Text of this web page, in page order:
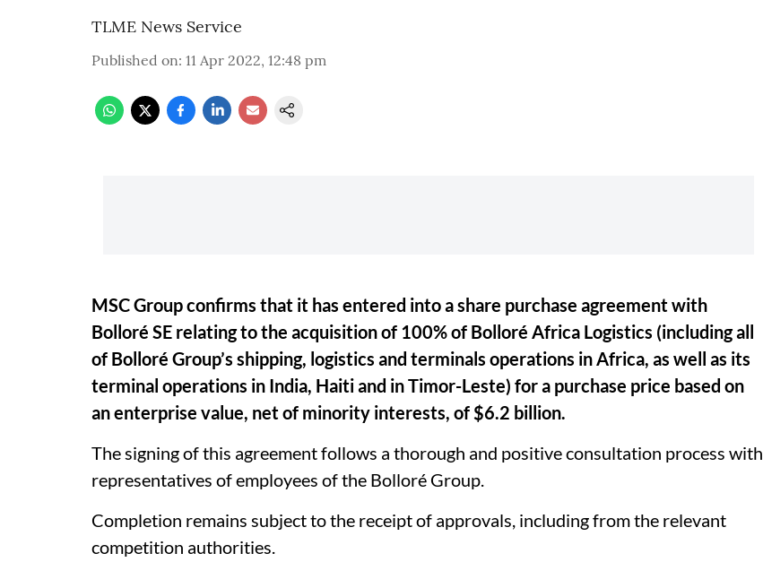
TLME News Service
Published on: 11 Apr 2022, 12:48 pm
MSC Group confirms that it has entered into a share purchase agreement with
Bolloré SE relating to the acquisition of 100% of Bolloré Africa Logistics (including all
of Bolloré Group’s shipping, logistics and terminals operations in Africa, as well as its
terminal operations in India, Haiti and in Timor-Leste) for a purchase price based on
an enterprise value, net of minority interests, of $6.2 billion.
The signing of this agreement follows a thorough and positive consultation process with
representatives of employees of the Bolloré Group.
Completion remains subject to the receipt of approvals, including from the relevant
competition authorities.